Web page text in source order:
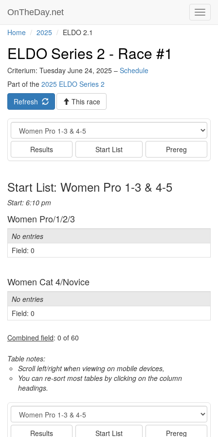
OnTheDay.net
Home 2025 ELDO 2.1
ELDO Series 2 - Race #1
Criterium: Tuesday June 24, 2025 – Schedule
Part of the 2025 ELDO Series 2
Refresh
This race
Event
Results Start List Prereg
Start List: Women Pro 1-3 & 4-5
Start: 6:10 pm
Women Pro/1/2/3
No entries
Field: 0
Women Cat 4/Novice
No entries
Field: 0
Combined field: 0 of 60
Table notes:
Scroll left/right when viewing on mobile devices,
You can re-sort most tables by clicking on the column
headings.
Event
Results Start List Prereg